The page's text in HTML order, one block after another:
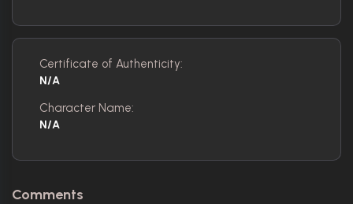
Certificate of Authenticity:
N/A
Character Name:
N/A
Comments